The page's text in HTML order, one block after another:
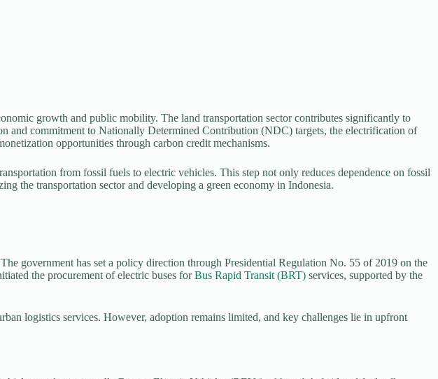
growth and public mobility. The land transportation sector contributes significantly to
and commitment to Nationally Determined Contribution (NDC) targets, the electrification of
opportunities through carbon credit mechanisms.
from fossil fuels to electric vehicles. This step not only reduces dependence on fossil
the transportation sector and developing a green economy in Indonesia.
government has set a policy direction through Presidential Regulation No. 55 of 2019 on the
the procurement of electric buses forBus Rapid Transit (BRT) services, supported by the
logistics services. However, adoption remains limited, and key challenges lie in upfront